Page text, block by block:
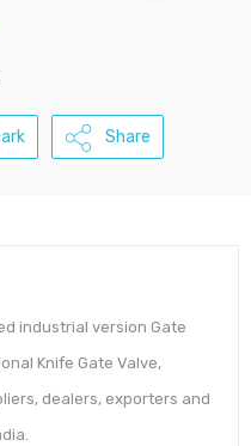
Share
industrial version Gate
Knife Gate Valve,
dealers, exporters and